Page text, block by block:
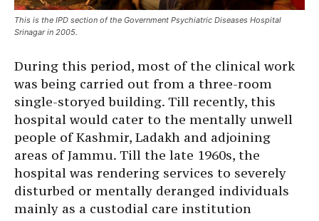
This is the IPD section of the Government Psychiatric Diseases Hospital
Srinagar in 2005.
During this period, most of the clinical work
was being carried out from a three-room
single-storyed building. Till recently, this
hospital would cater to the mentally unwell
people of Kashmir, Ladakh and adjoining
areas of Jammu. Till the late 1960s, the
hospital was rendering services to severely
disturbed or mentally deranged individuals
mainly as a custodial care institution